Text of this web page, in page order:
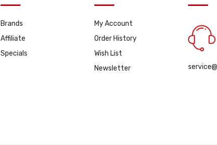
Brands
Affiliate
Specials
My Account
Order History
Wish List
Newsletter